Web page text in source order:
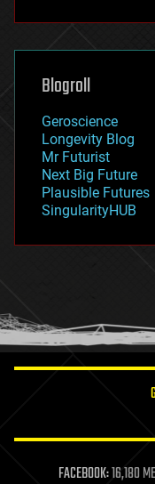
futurism
genetics
geoengineering
geography
geopolitics
governance
government
gravity
habitats
hacking
humor
information
life extension
Blogroll
Geroscience
Longevity Blog
Mr Futurist
Next Big Future
Plausible Futures
SingularityHUB
FACEBOOK:16,180